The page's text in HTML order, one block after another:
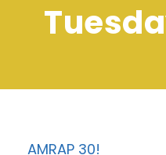
AMRAP 30!